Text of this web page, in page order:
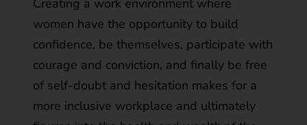
women have the opportunity to build
confidence, be themselves, participate with
courage and conviction, and finally be free
of self-doubt and hesitation makes for a
more inclusive workplace and ultimately